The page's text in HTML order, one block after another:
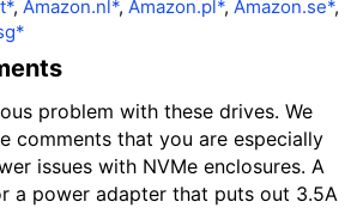
, Amazon.nl*, Amazon.pl*, Amazon.se*,
problem with these drives. We
comments that you are especially
issues with NVMe enclosures. A
a power adapter that puts out 3.5A